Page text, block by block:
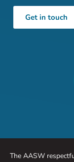
Get in touch
The AASW